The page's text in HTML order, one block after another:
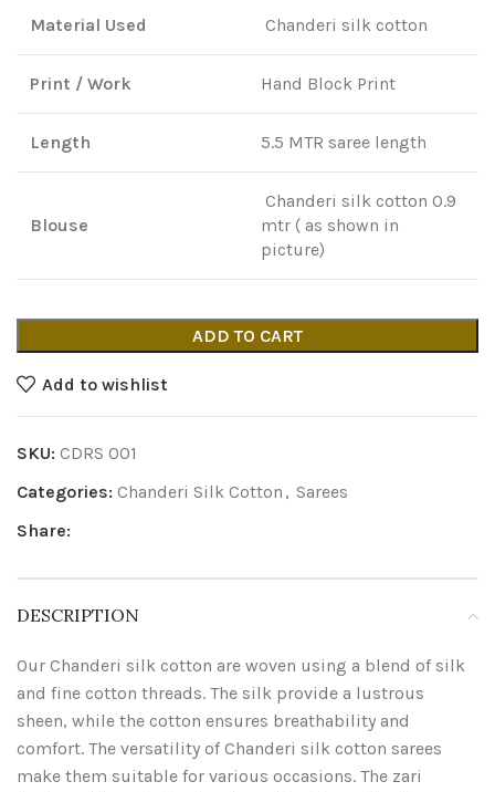
Material Used Chanderi silk cotton
Print / Work Hand Block Print
Length 5.5 MTR saree length
Blouse
Chanderi silk cotton 0.9
mtr ( as shown in
picture)
ADD TO CART
Add to wishlist
SKU: CDRS 001
Categories: Chanderi Silk Cotton , Sarees
Share:
DESCRIPTION
Our Chanderi silk cotton are woven using a blend of silk
and fine cotton threads. The silk provide a lustrous
sheen, while the cotton ensures breathability and
comfort. The versatility of Chanderi silk cotton sarees
make them suitable for various occasions. The zari